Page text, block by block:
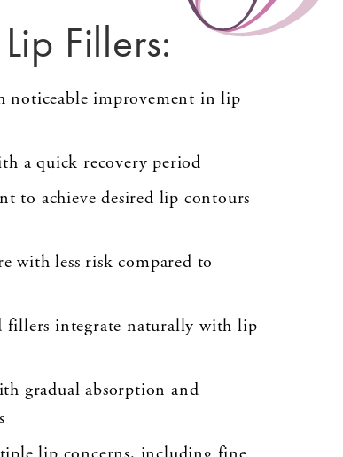
Fillers:
noticeable improvement in lip
a quick recovery period
to achieve desired lip contours
with less risk compared to
fillers integrate naturally with lip
gradual absorption and